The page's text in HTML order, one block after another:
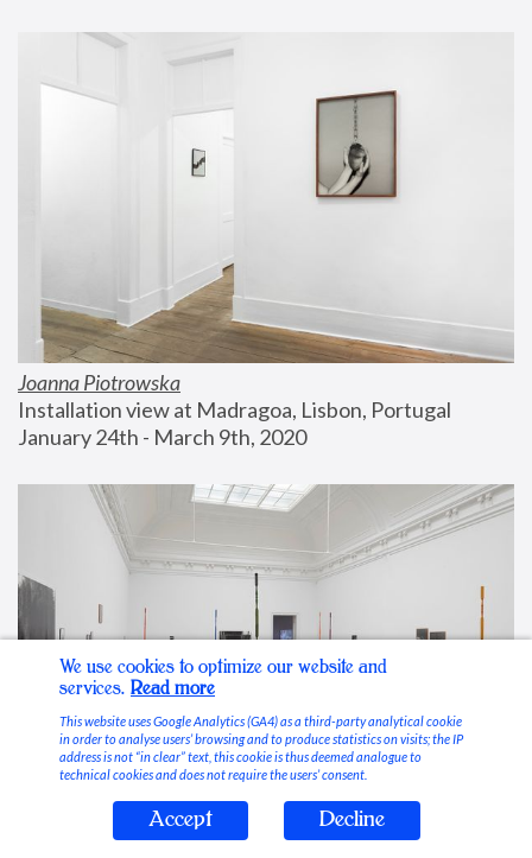
Joanna Piotrowska
Installation view at Madragoa, Lisbon, Portugal
January 24th - March 9th, 2020
Stable Vices
We use cookies to optimize our website and
services. Read more
This website uses Google Analytics (GA4) as a third-party analytical cookie
in order to analyse users’ browsing and to produce statistics on visits; the IP
address is not “in clear” text, this cookie is thus deemed analogue to
technical cookies and does not require the users’ consent.
Accept Decline